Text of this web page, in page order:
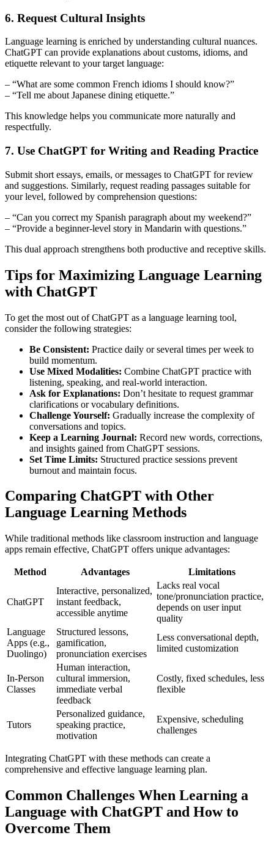
6. Request Cultural Insights
Language learning is enriched by understanding cultural nuances.
ChatGPT can provide explanations about customs, idioms, and
etiquette relevant to your target language:
– “What are some common French idioms I should know?”
– “Tell me about Japanese dining etiquette.”
This knowledge helps you communicate more naturally and
respectfully.
7. Use ChatGPT for Writing and Reading Practice
Submit short essays, emails, or messages to ChatGPT for review
and suggestions. Similarly, request reading passages suitable for
your level, followed by comprehension questions:
– “Can you correct my Spanish paragraph about my weekend?”
– “Provide a beginner-level story in Mandarin with questions.”
This dual approach strengthens both productive and receptive skills.
Tips for Maximizing Language Learning
with ChatGPT
To get the most out of ChatGPT as a language learning tool,
consider the following strategies:
Be Consistent: Practice daily or several times per week to
build momentum.
Use Mixed Modalities: Combine ChatGPT practice with
listening, speaking, and real-world interaction.
Ask for Explanations: Don’t hesitate to request grammar
clarifications or vocabulary definitions.
Challenge Yourself: Gradually increase the complexity of
conversations and topics.
Keep a Learning Journal: Record new words, corrections,
and insights gained from ChatGPT sessions.
Set Time Limits: Structured practice sessions prevent
burnout and maintain focus.
Comparing ChatGPT with Other
Language Learning Methods
While traditional methods like classroom instruction and language
apps remain effective, ChatGPT offers unique advantages:
Method Advantages Limitations
ChatGPT
Interactive, personalized,
instant feedback,
accessible anytime
Lacks real vocal
tone/pronunciation practice,
depends on user input
quality
Language
Apps (e.g.,
Duolingo)
Structured lessons,
gamification,
pronunciation exercises
Less conversational depth,
limited customization
In-Person
Classes
Human interaction,
cultural immersion,
immediate verbal
feedback
Costly, fixed schedules, less
flexible
Tutors
Personalized guidance,
speaking practice,
motivation
Expensive, scheduling
challenges
Integrating ChatGPT with these methods can create a
comprehensive and effective language learning plan.
Common Challenges When Learning a
Language with ChatGPT and How to
Overcome Them